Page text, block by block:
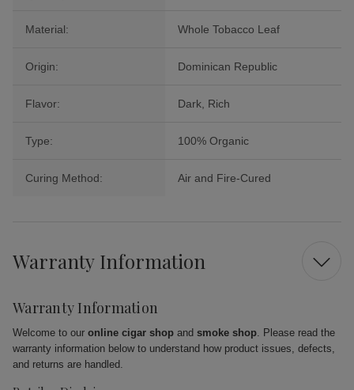
Material: Whole Tobacco Leaf
Origin: Dominican Republic
Flavor: Dark, Rich
Type: 100% Organic
Curing Method: Air and Fire-Cured
Warranty Information
Warranty Information
Welcome to our online cigar shop and smoke shop. Please read the
warranty information below to understand how product issues, defects,
and returns are handled.